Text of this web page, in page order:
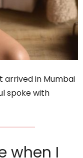
arrived in Mumbai
spoke with
when I